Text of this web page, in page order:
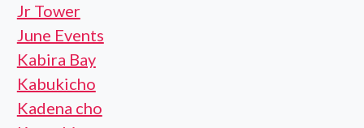
Jr Tower
June Events
Kabira Bay
Kabukicho
Kadena cho